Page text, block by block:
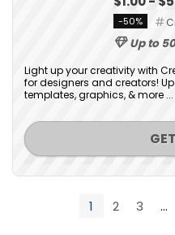
-50%
Up to
Light up your creativity with
for designers and creators!
templates, graphics, & more ...
1 2 3 …